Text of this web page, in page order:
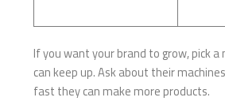
If you want your brand to grow, pick
can keep up. Ask about their
fast they can make more products.